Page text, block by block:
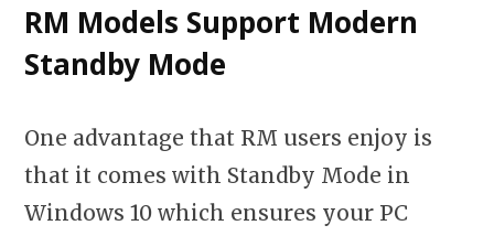
RM Models Support Modern
Standby Mode
One advantage that RM users enjoy is
that it comes with Standby Mode in
Windows 10 which ensures your PC